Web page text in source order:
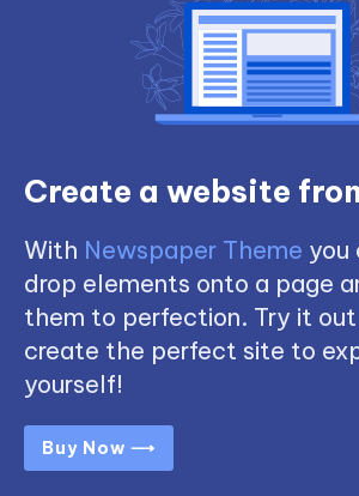
Create a website
With Newspaper Theme you
drop elements onto a page
them to perfection. Try it
create the perfect site to
yourself!
Buy Now ⟶